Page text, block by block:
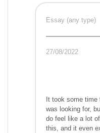
Essay (any type)
27/08/2022
It took some time
was looking for,
do feel like a lot
this, and it even